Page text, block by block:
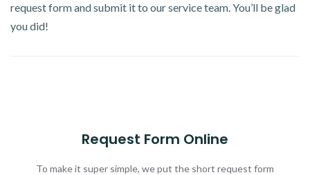
request form and submit it to our service team. You’ll be glad
you did!
Request Form Online
To make it super simple, we put the short request form